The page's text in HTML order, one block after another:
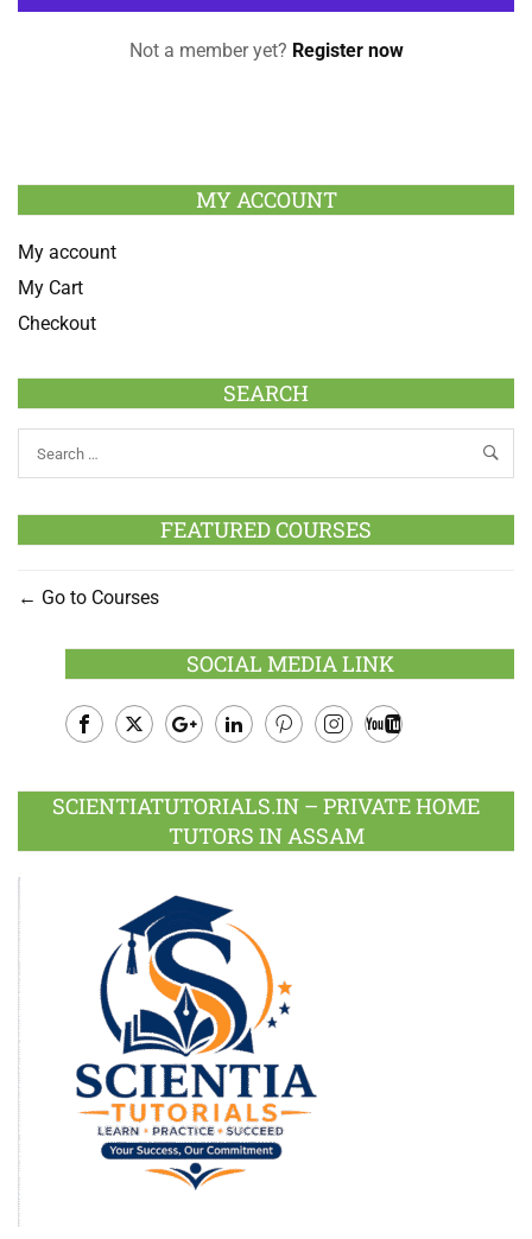
Not a member yet? Register now
MY ACCOUNT
My account
My Cart
Checkout
SEARCH
FEATURED COURSES
Go to Courses
SOCIAL MEDIA LINK
Plus
SCIENTIATUTORIALS.IN – PRIVATE HOME
TUTORS IN ASSAM